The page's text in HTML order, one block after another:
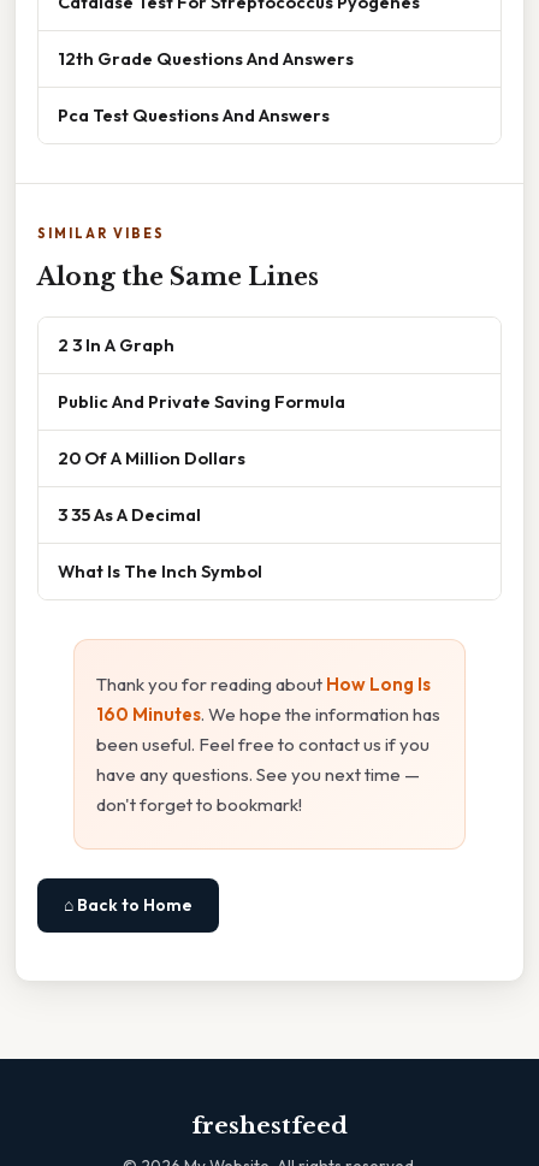
12th Grade Questions And Answers
Pca Test Questions And Answers
SIMILAR VIBES
Along the Same Lines
2 3 In A Graph
Public And Private Saving Formula
20 Of A Million Dollars
3 35 As A Decimal
What Is The Inch Symbol
Thank you for reading about How Long Is
160 Minutes. We hope the information has
been useful. Feel free to contact us if you
have any questions. See you next time —
don't forget to bookmark!
⌂ Back to Home
freshestfeed